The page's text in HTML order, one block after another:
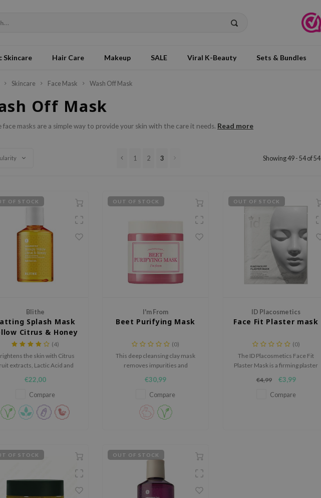
Skincare Hair Care Makeup SALE Viral K-Beauty Sets & Bundles
Skincare Face Mask Wash Off Mask
Off Mask
face masks are a simple way to provide your skin with the care it needs. Read more
1 2 3 Showing 49 - 54 of 54
OF STOCK
Blithe
Splash Mask
Citrus & Honey
(4)
the skin with Citrus
extracts, Lactic Acid and
youthful glow.
€22,00
Compare
OUT OF STOCK
I'm From
Beet Purifying Mask
(0)
This deep cleansing clay mask
removes impurities and
antioxidants found naturally in
beet.
€30,99
Compare
OUT OF STOCK
ID Placosmetics
Face Fit Plaster mask
(0)
The ID Placosmetics Face Fit
Plaster Mask is a firming plaster
facial results at home.
€4,99 €3,99
Compare
OF STOCK OUT OF STOCK